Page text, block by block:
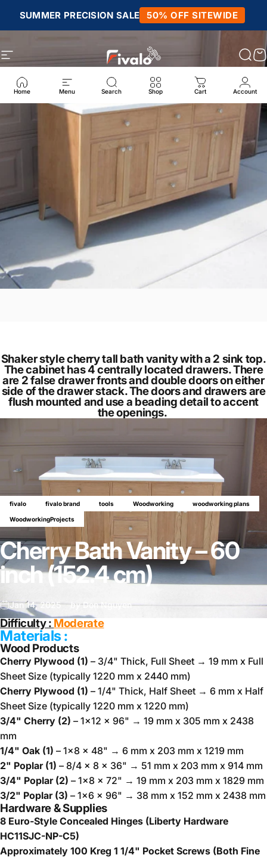
SUMMER PRECISION SALE 50% OFF SITEWIDE
Site navigation Fivalo
Home Menu Search Shop Cart Account
fivalo fivalo brand tools Woodworking woodworking plans
WoodworkingProjects
Cherry Bath Vanity – 60
inch (152.4 cm)
Jan 14, 2025 byDon Nguyen
Shaker style cherry tall bath vanity with a 2 sink top.
The cabinet has 4 centrally located drawers. There
are 2 false drawer fronts and double doors on either
side of the drawer stack. The doors and drawers are
flush mounted and use a beading detail to accent
the openings.
Difficulty : Moderate
Materials :
Wood Products
Cherry Plywood (1) – 3/4" Thick, Full Sheet → 19 mm x Full
Sheet Size (typically 1220 mm x 2440 mm)
Cherry Plywood (1) – 1/4" Thick, Half Sheet → 6 mm x Half
Sheet Size (typically 1220 mm x 1220 mm)
3/4" Cherry (2) – 1x12 x 96" → 19 mm x 305 mm x 2438
mm
1/4" Oak (1) – 1x8 x 48" → 6 mm x 203 mm x 1219 mm
2" Poplar (1) – 8/4 x 8 x 36" → 51 mm x 203 mm x 914 mm
3/4" Poplar (2) – 1x8 x 72" → 19 mm x 203 mm x 1829 mm
3/2" Poplar (3) – 1x6 x 96" → 38 mm x 152 mm x 2438 mm
Hardware & Supplies
8 Euro-Style Concealed Hinges (Liberty Hardware
HC11SJC-NP-C5)
Approximately 100 Kreg 1 1/4" Pocket Screws (Both Fine